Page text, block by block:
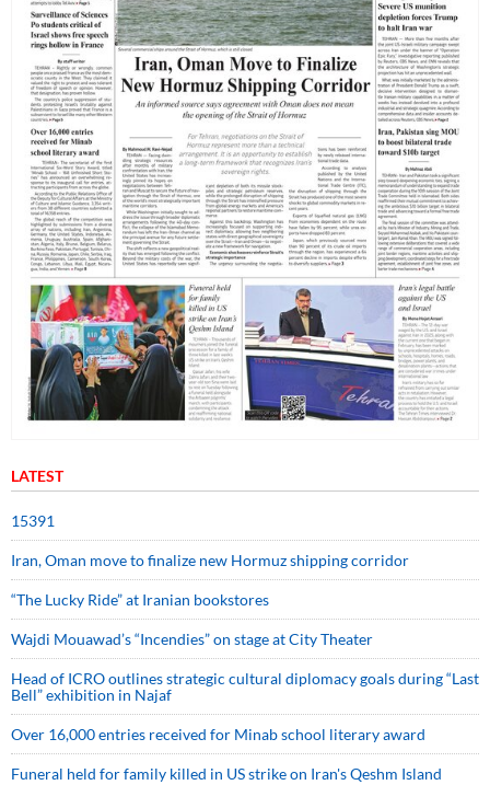
LATEST
15391
Iran, Oman move to finalize new Hormuz shipping corridor
“The Lucky Ride” at Iranian bookstores
Wajdi Mouawad’s “Incendies” on stage at City Theater
Head of ICRO outlines strategic cultural diplomacy goals during “Last
Bell” exhibition in Najaf
Over 16,000 entries received for Minab school literary award
Funeral held for family killed in US strike on Iran's Qeshm Island